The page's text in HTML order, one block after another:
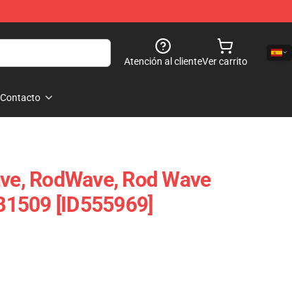
Atención al clienteVer carrito
Contacto
RodWave, Rod Wave
[ID555969]